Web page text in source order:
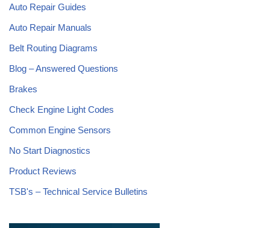
Auto Repair Guides
Auto Repair Manuals
Belt Routing Diagrams
Blog – Answered Questions
Brakes
Check Engine Light Codes
Common Engine Sensors
No Start Diagnostics
Product Reviews
TSB's – Technical Service Bulletins